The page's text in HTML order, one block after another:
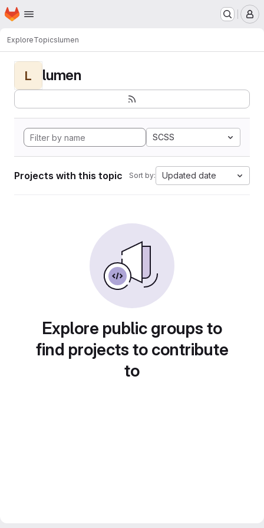
Skip to main content
Homepage
ExploreTopicslumen
L lumen
SCSS
Projects with this topic Sort by: Updated date
Explore public groups to
find projects to contribute
to